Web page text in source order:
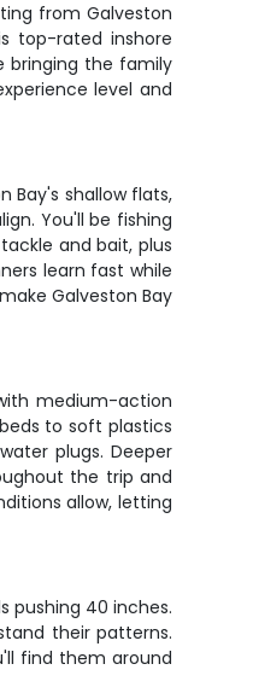
from Galveston
top-rated inshore
bringing the family
level and
Bay's shallow flats,
You'll be fishing
and bait, plus
learn fast while
Galveston Bay
medium-action
to soft plastics
plugs. Deeper
the trip and
allow, letting
pushing 40 inches.
their patterns.
find them around